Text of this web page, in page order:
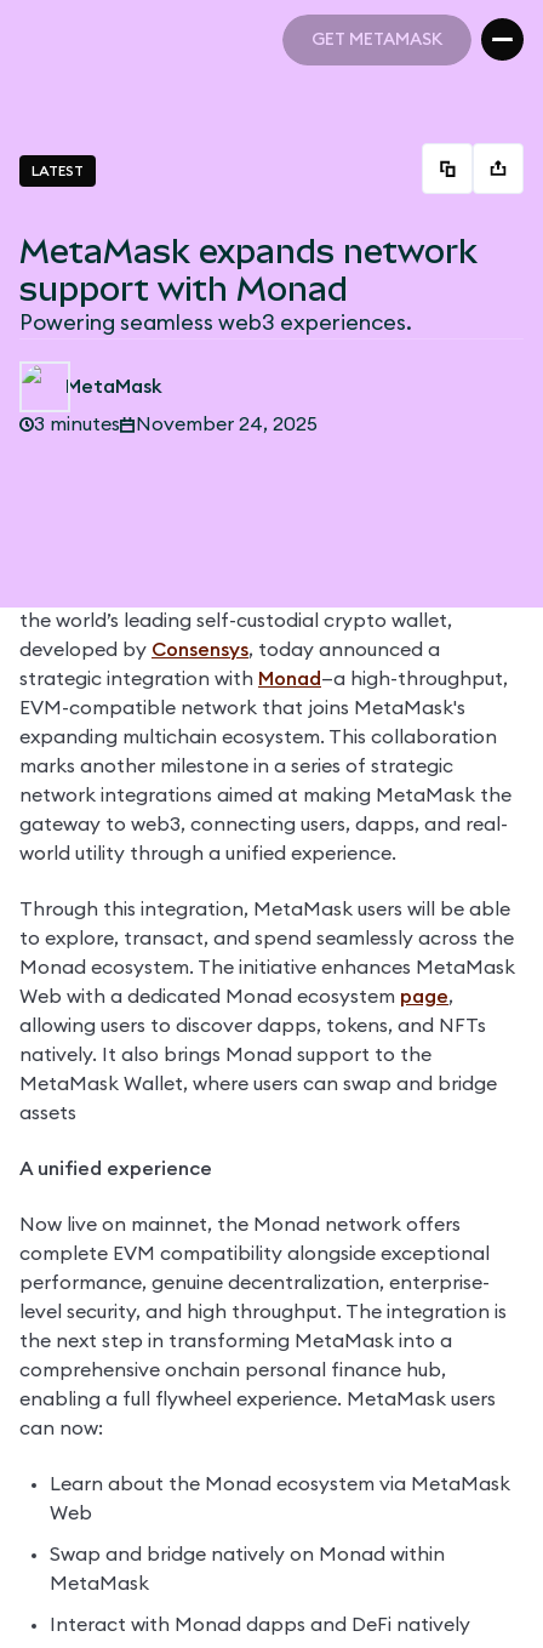
GET METAMASK
LATEST
MetaMask expands network
support with Monad
Powering seamless web3 experiences.
MetaMask
3 minutes
November 24, 2025
the world’s leading self-custodial crypto wallet,
developed by Consensys, today announced a
strategic integration with Monad—a high-throughput,
EVM-compatible network that joins MetaMask's
expanding multichain ecosystem. This collaboration
marks another milestone in a series of strategic
network integrations aimed at making MetaMask the
gateway to web3, connecting users, dapps, and real-
world utility through a unified experience.
Through this integration, MetaMask users will be able
to explore, transact, and spend seamlessly across the
Monad ecosystem. The initiative enhances MetaMask
Web with a dedicated Monad ecosystem page,
allowing users to discover dapps, tokens, and NFTs
natively. It also brings Monad support to the
MetaMask Wallet, where users can swap and bridge
assets
A unified experience
Now live on mainnet, the Monad network offers
complete EVM compatibility alongside exceptional
performance, genuine decentralization, enterprise-
level security, and high throughput. The integration is
the next step in transforming MetaMask into a
comprehensive onchain personal finance hub,
enabling a full flywheel experience. MetaMask users
can now:
Learn about the Monad ecosystem via MetaMask
Web
Swap and bridge natively on Monad within
MetaMask
Interact with Monad dapps and DeFi natively